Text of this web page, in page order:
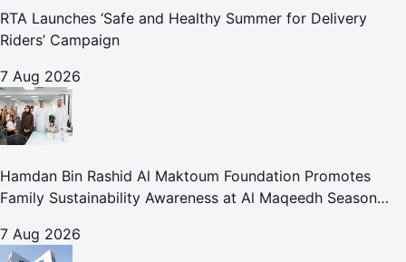
RTA Launches ‘Safe and Healthy Summer for Delivery
Riders’ Campaign
7 Aug 2026
Hamdan Bin Rashid Al Maktoum Foundation Promotes
Family Sustainability Awareness at Al Maqeedh Season
7 Aug 2026